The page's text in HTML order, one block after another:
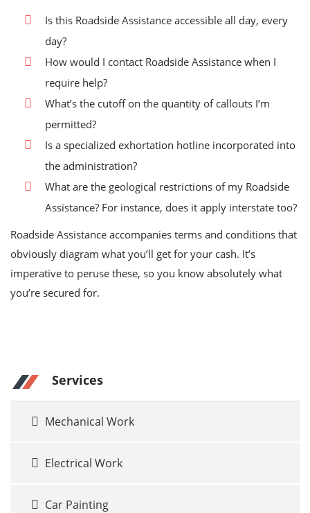
Is this Roadside Assistance accessible all day, every
day?
How would I contact Roadside Assistance when I
require help?
What’s the cutoff on the quantity of callouts I’m
permitted?
Is a specialized exhortation hotline incorporated into
the administration?
What are the geological restrictions of my Roadside
Assistance? For instance, does it apply interstate too?
Roadside Assistance accompanies terms and conditions that
obviously diagram what you’ll get for your cash. It’s
imperative to peruse these, so you know absolutely what
you’re secured for.
Services
Mechanical Work
Electrical Work
Car Painting